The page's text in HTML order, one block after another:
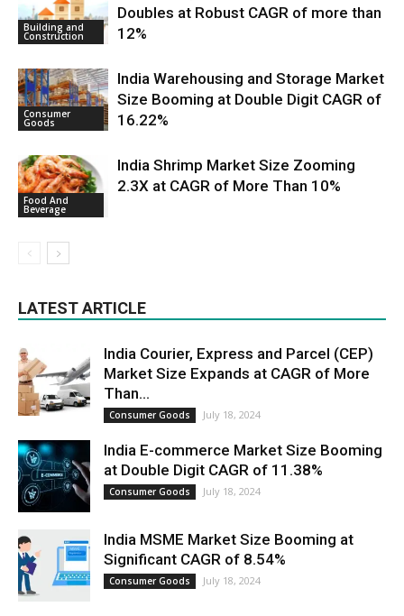
Building and
Construction
Doubles at Robust CAGR of more than
12%
Consumer
Goods
India Warehousing and Storage Market
Size Booming at Double Digit CAGR of
16.22%
Food And
Beverage
India Shrimp Market Size Zooming
2.3X at CAGR of More Than 10%
LATEST ARTICLE
India Courier, Express and Parcel (CEP)
Market Size Expands at CAGR of More
Than...
Consumer Goods July 18, 2024
India E-commerce Market Size Booming
at Double Digit CAGR of 11.38%
Consumer Goods July 18, 2024
India MSME Market Size Booming at
Significant CAGR of 8.54%
Consumer Goods July 18, 2024